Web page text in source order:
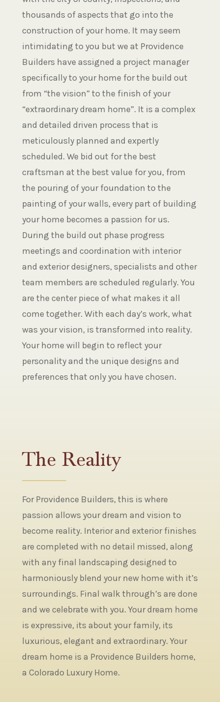
thousands of aspects that go into the
construction of your home. It may seem
intimidating to you but we at Providence
Builders have assigned a project manager
specifically to your home for the build out
from “the vision” to the finish of your
“extraordinary dream home”. It is a complex
and detailed driven process that is
meticulously planned and expertly
scheduled. We bid out for the best
craftsman at the best value for you, from
the pouring of your foundation to the
painting of your walls, every part of building
your home becomes a passion for us.
During the build out phase progress
meetings and coordination with interior
and exterior designers, specialists and other
team members are scheduled regularly. You
are the center piece of what makes it all
come together. With each day’s work, what
was your vision, is transformed into reality.
Your home will begin to reflect your
personality and the unique designs and
preferences that only you have chosen.
The Reality
For Providence Builders, this is where
passion allows your dream and vision to
become reality. Interior and exterior finishes
are completed with no detail missed, along
with any final landscaping designed to
harmoniously blend your new home with it’s
surroundings. Final walk through’s are done
and we celebrate with you. Your dream home
is expressive, its about your family, its
luxurious, elegant and extraordinary. Your
dream home is a Providence Builders home,
a Colorado Luxury Home.